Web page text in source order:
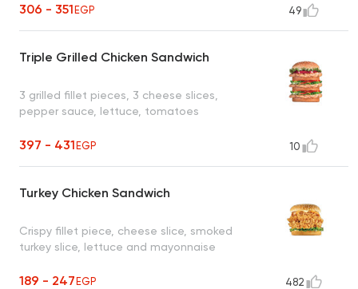
306 - 351EGP 49
Triple Grilled Chicken Sandwich
3 grilled fillet pieces, 3 cheese slices,
pepper sauce, lettuce, tomatoes
397 - 431EGP 10
Turkey Chicken Sandwich
Crispy fillet piece, cheese slice, smoked
turkey slice, lettuce and mayonnaise
189 - 247EGP 482